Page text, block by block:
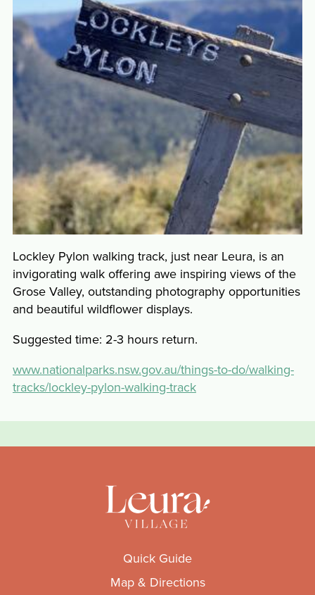
Lockley Pylon walking track, just near Leura, is an
invigorating walk offering awe inspiring views of the
Grose Valley, outstanding photography opportunities
and beautiful wildflower displays.
Suggested time: 2-3 hours return.
www.nationalparks.nsw.gov.au/things-to-do/walking-
tracks/lockley-pylon-walking-track
Quick Guide
Map & Directions